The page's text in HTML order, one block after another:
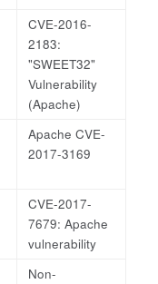
CVE-2016-
2183:
"SWEET32"
Vulnerability
(Apache)
Apache CVE-
2017-3169
CVE-2017-
7679: Apache
vulnerability
Non-